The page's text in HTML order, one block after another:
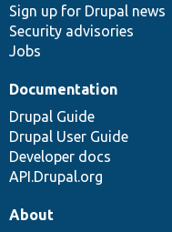
Sign up for Drupal news
Security advisories
Jobs
Documentation
Drupal Guide
Drupal User Guide
Developer docs
API.Drupal.org
About